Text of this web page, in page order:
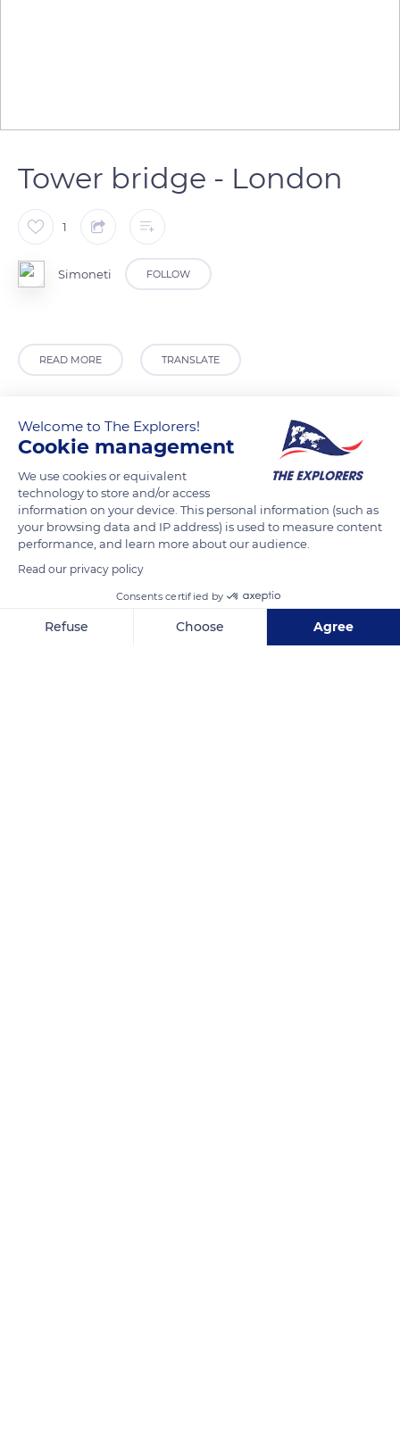
Tower bridge - London
1
Simoneti FOLLOW
READ MORE TRANSLATE
Admiral Court
Welcome to The Explorers!
Cookie management
We use cookies or equivalent
technology to store and/or access
information on your device. This personal information (such as
your browsing data and IP address) is used to measure content
performance, and learn more about our audience.
Read our privacy policy
Consents certified by
Refuse Choose Agree